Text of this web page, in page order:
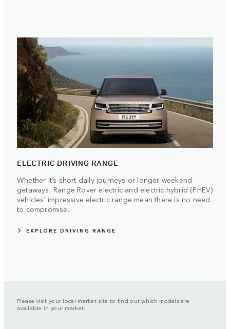
ELECTRIC DRIVING RANGE
Whether it’s short daily journeys or longer weekend
getaways, Range Rover electric and electric hybrid (PHEV)
vehicles’ impressive electric range mean there is no need
to compromise.
EXPLORE DRIVING RANGE
Please visit your local market site to find out which models are
available in your market.